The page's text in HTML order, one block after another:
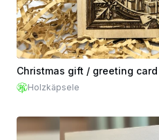
Christmas gift / greeting card
Holzkäpsele